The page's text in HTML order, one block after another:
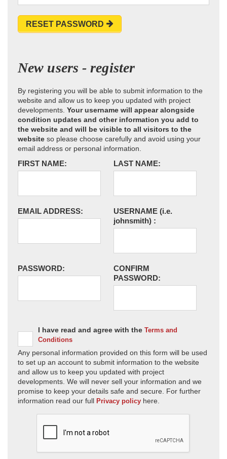
RESET PASSWORD
New users - register
By registering you will be able to submit information to the
website and allow us to keep you updated with project
developments. Your username will appear alongside
condition updates and other information you add to
the website and will be visible to all visitors to the
website so please choose carefully and avoid using your
email address or personal information.
FIRST NAME: LAST NAME:
EMAIL ADDRESS: USERNAME (i.e.
johnsmith) :
PASSWORD:
CONFIRM
PASSWORD:
I have read and agree with the Terms and
Conditions
Any personal information provided on this form will be used
to set up an account to submit information to the website
and allow us to keep you updated with project
developments. We will never sell your information and we
promise to keep your details safe and secure. For further
information read our full Privacy policy here.